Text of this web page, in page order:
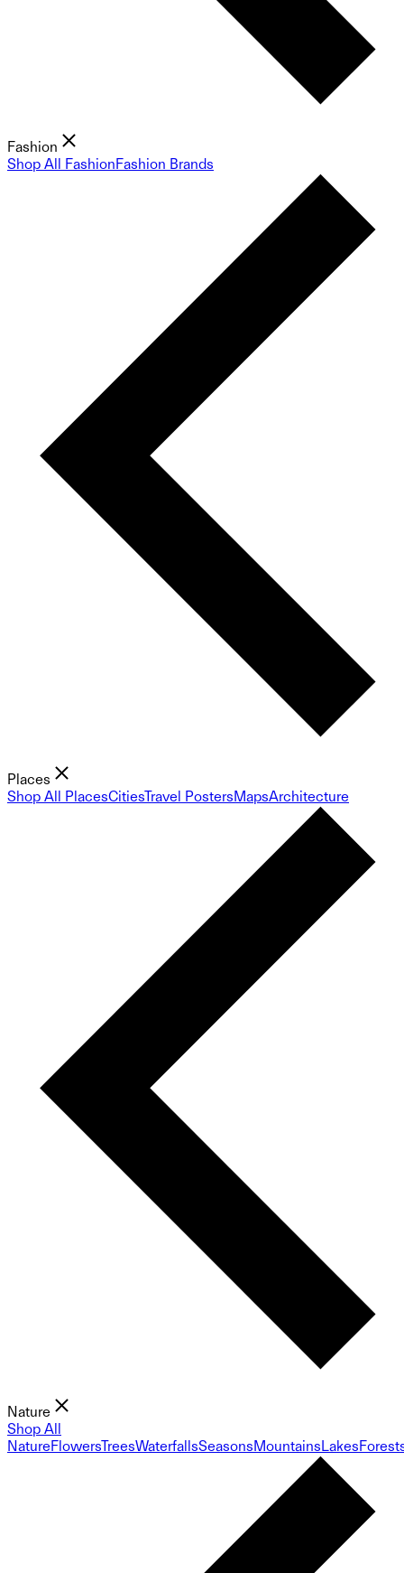
Fashion
Shop All FashionFashion Brands
Places
Shop All PlacesCitiesTravel PostersMapsArchitecture
Nature
Shop All
NatureFlowersTreesWaterfallsSeasonsMountainsLakes